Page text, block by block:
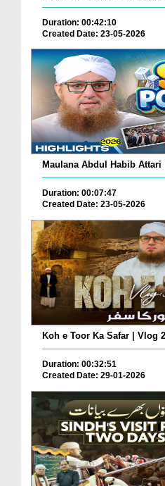
Duration: 00:42:10
Created Date: 23-05-2026
Maulana Abdul Habib
Duration: 00:07:47
Created Date: 23-05-2026
Koh e Toor Ka Safar | Vlog
Duration: 00:32:51
Created Date: 29-01-2026